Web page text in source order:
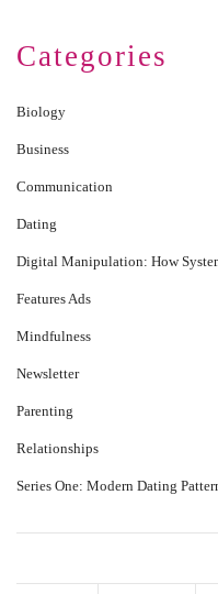
Categories
Biology
Business
Communication
Dating
Digital Manipulation: How
Features Ads
Mindfulness
Newsletter
Parenting
Relationships
Series One: Modern Dating